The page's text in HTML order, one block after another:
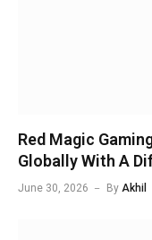
Red Magic
Globally With A
June 30, 2026 By Akhil